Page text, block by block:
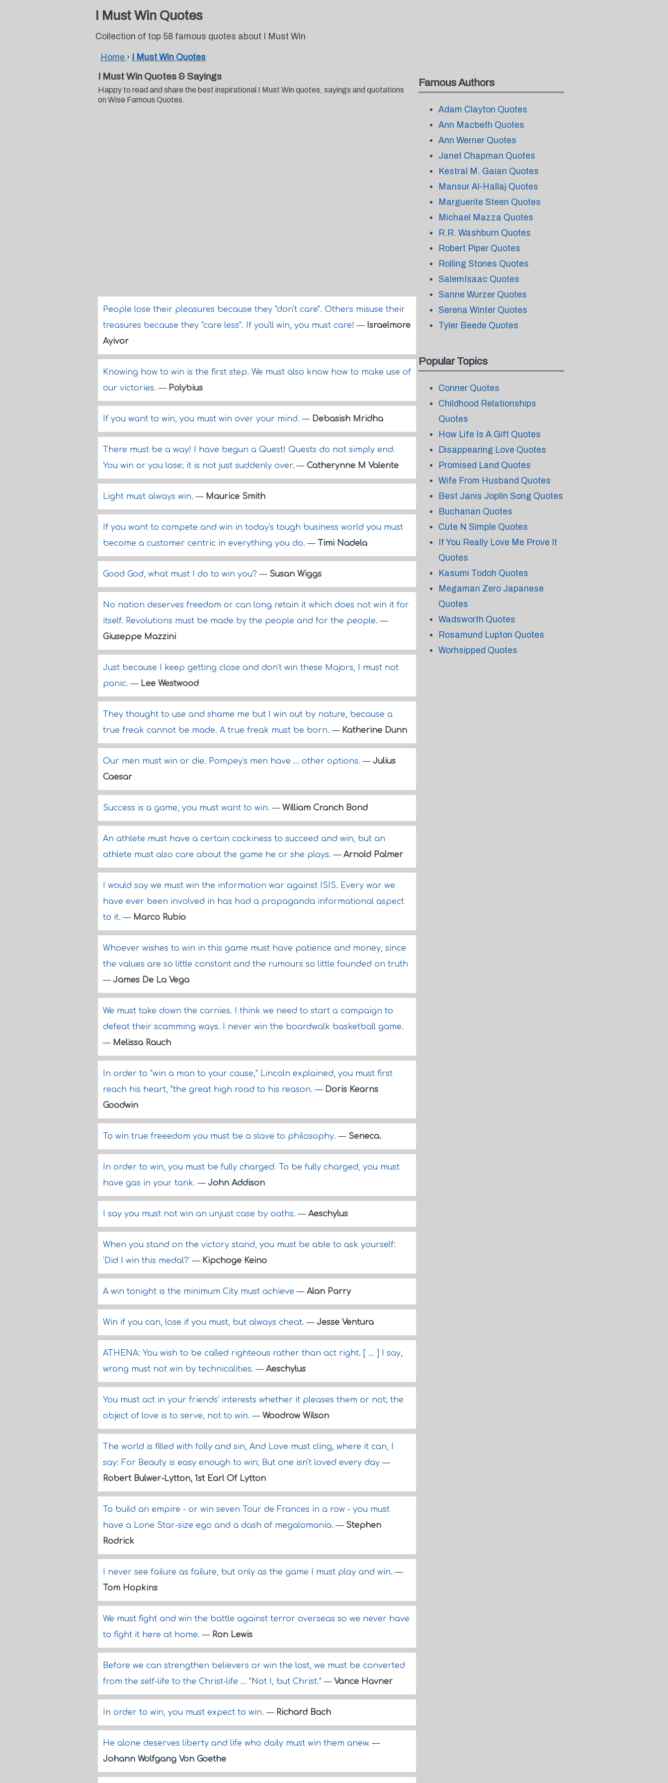
I Must Win Quotes
Collection of top 58 famous quotes about I Must Win
Home › I Must Win Quotes
I Must Win Quotes & Sayings
Happy to read and share the best inspirational I Must Win quotes, sayings and quotations
on Wise Famous Quotes.
People lose their pleasures because they "don't care". Others misuse their
treasures because they "care less". If you'll win, you must care!— Israelmore
Ayivor
Knowing how to win is the first step. We must also know how to make use of
our victories.— Polybius
If you want to win, you must win over your mind.— Debasish Mridha
There must be a way! I have begun a Quest! Quests do not simply end.
You win or you lose; it is not just suddenly over.— Catherynne M Valente
Light must always win.— Maurice Smith
If you want to compete and win in today's tough business world you must
become a customer centric in everything you do.— Timi Nadela
Good God, what must I do to win you?— Susan Wiggs
No nation deserves freedom or can long retain it which does not win it for
itself. Revolutions must be made by the people and for the people.—
Giuseppe Mazzini
Just because I keep getting close and don't win these Majors, I must not
panic.— Lee Westwood
They thought to use and shame me but I win out by nature, because a
true freak cannot be made. A true freak must be born.— Katherine Dunn
Our men must win or die. Pompey's men have ... other options.— Julius
Caesar
Success is a game, you must want to win.— William Cranch Bond
An athlete must have a certain cockiness to succeed and win, but an
athlete must also care about the game he or she plays.— Arnold Palmer
I would say we must win the information war against ISIS. Every war we
have ever been involved in has had a propaganda informational aspect
to it.— Marco Rubio
Whoever wishes to win in this game must have patience and money, since
the values are so little constant and the rumours so little founded on truth
— James De La Vega
We must take down the carnies. I think we need to start a campaign to
defeat their scamming ways. I never win the boardwalk basketball game.
— Melissa Rauch
In order to "win a man to your cause," Lincoln explained, you must first
reach his heart, "the great high road to his reason.— Doris Kearns
Goodwin
To win true freeedom you must be a slave to philosophy.— Seneca.
In order to win, you must be fully charged. To be fully charged, you must
have gas in your tank.— John Addison
I say you must not win an unjust case by oaths.— Aeschylus
When you stand on the victory stand, you must be able to ask yourself:
'Did I win this medal?'— Kipchoge Keino
A win tonight is the minimum City must achieve— Alan Parry
Win if you can, lose if you must, but always cheat.— Jesse Ventura
ATHENA: You wish to be called righteous rather than act right. [ ... ] I say,
wrong must not win by technicalities.— Aeschylus
You must act in your friends' interests whether it pleases them or not; the
object of love is to serve, not to win.— Woodrow Wilson
The world is filled with folly and sin, And Love must cling, where it can, I
say: For Beauty is easy enough to win; But one isn't loved every day—
Robert Bulwer-Lytton, 1st Earl Of Lytton
To build an empire - or win seven Tour de Frances in a row - you must
have a Lone Star-size ego and a dash of megalomania.— Stephen
Rodrick
I never see failure as failure, but only as the game I must play and win.—
Tom Hopkins
We must fight and win the battle against terror overseas so we never have
to fight it here at home.— Ron Lewis
Before we can strengthen believers or win the lost, we must be converted
from the self-life to the Christ-life ... "Not I, but Christ."— Vance Havner
In order to win, you must expect to win.— Richard Bach
He alone deserves liberty and life who daily must win them anew.—
Johann Wolfgang Von Goethe
Famous Authors
Adam Clayton Quotes
Ann Macbeth Quotes
Ann Werner Quotes
Janet Chapman Quotes
Kestral M. Gaian Quotes
Mansur Al-Hallaj Quotes
Marguerite Steen Quotes
Michael Mazza Quotes
R.R. Washburn Quotes
Robert Piper Quotes
Rolling Stones Quotes
SalemIsaac Quotes
Sanne Wurzer Quotes
Serena Winter Quotes
Tyler Beede Quotes
Popular Topics
Conner Quotes
Childhood Relationships
Quotes
How Life Is A Gift Quotes
Disappearing Love Quotes
Promised Land Quotes
Wife From Husband Quotes
Best Janis Joplin Song Quotes
Buchanan Quotes
Cute N Simple Quotes
If You Really Love Me Prove It
Quotes
Kasumi Todoh Quotes
Megaman Zero Japanese
Quotes
Wadsworth Quotes
Rosamund Lupton Quotes
Worhsipped Quotes